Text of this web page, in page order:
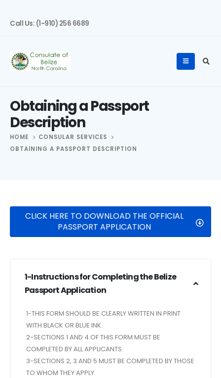
Call Us: (1-910) 256 6689
Obtaining a Passport
Description
HOME
CONSULAR SERVICES
OBTAINING A PASSPORT DESCRIPTION
CLICK HERE TO DOWNLOAD THE OFFICIAL
PASSPORT APPLICATION
1-Instructions for Completing the Belize
Passport Application
1-THIS FORM SHOULD BE CLEARLY WRITTEN IN PRINT
WITH BLACK OR BLUE INK.
2-SECTIONS 1 AND 4 OF THIS FORM MUST BE
COMPLETED BY ALL APPLICANTS.
3-SECTIONS 2, 3 AND 5 MUST BE COMPLETED BY THOSE
TO WHOM THEY APPLY.